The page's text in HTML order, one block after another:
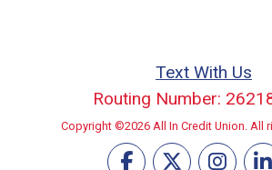
Text With Us
Routing Number:
Copyright ©2026 All In Credit Union. All